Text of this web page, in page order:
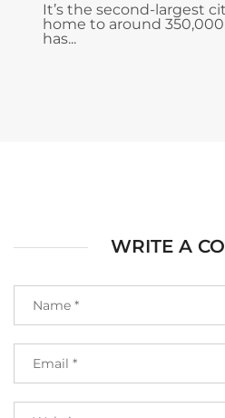
It’s the second-largest
home to around
has...
WRITE A